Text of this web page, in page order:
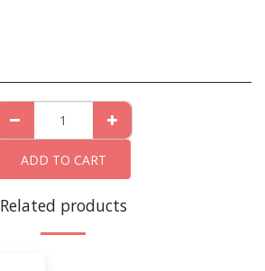
ADD TO CART
Related products